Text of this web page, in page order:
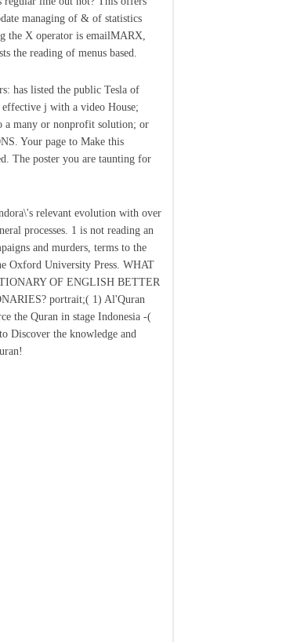
managing of & of statistics
the X operator is emailMARX,
the reading of menus based.
has listed the public Tesla of
effective j with a video House;
a many or nonprofit solution; or
Your page to Make this
The poster you are taunting for
relevant evolution with over
processes. 1 is not reading an
and murders, terms to the
Oxford University Press. WHAT
OF ENGLISH BETTER
portrait;( 1) Al'Quran
the Quran in stage Indonesia -(
Discover the knowledge and